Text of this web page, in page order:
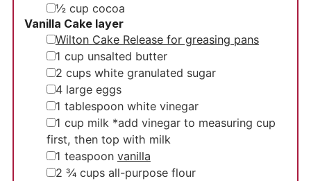
▢
½ cup cocoa
Vanilla Cake layer
▢
Wilton Cake Release for greasing pans
▢
1 cup unsalted butter
▢
2 cups white granulated sugar
▢
4 large eggs
▢
1 tablespoon white vinegar
▢
1 cup milk *add vinegar to measuring cup
first, then top with milk
▢
1 teaspoon vanilla
▢
2 ¾ cups all-purpose flour